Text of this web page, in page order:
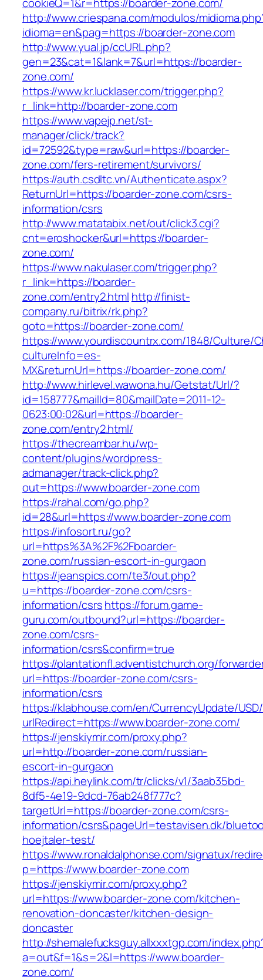
http://www.criespana.com/modulos/
idioma=en&pag=https://boarder-zone.com
http://www.yual.jp/ccURL.php?
gen=23&cat=1&lank=7&url=https://boarder-
zone.com/
https://www.kr.lucklaser.com/trigger.php?
r_link=http://boarder-zone.com
https://www.vapejp.net/st-
manager/click/track?
id=72592&type=raw&url=https://boarder-
zone.com/fers-retirement/survivors/
https://auth.csdltc.vn/Authenticate.aspx?
ReturnUrl=https://boarder-zone.com/csrs-
information/csrs
http://www.matatabix.net/out/click3.cgi?
cnt=eroshocker&url=https://boarder-
zone.com/
https://www.nakulaser.com/trigger.php?
r_link=https://boarder-
zone.com/entry2.html http://finist-
company.ru/bitrix/rk.php?
goto=https://boarder-zone.com/
https://www.yourdiscountrx.com/1848/Culture/
cultureInfo=es-
MX&returnUrl=https://boarder-zone.com/
http://www.hirlevel.wawona.hu/Getstat/Url/?
id=158777&mailId=80&mailDate=2011-12-
0623:00:02&url=https://boarder-
zone.com/entry2.html/
https://thecreambar.hu/wp-
content/plugins/wordpress-
admanager/track-click.php?
out=https://www.boarder-zone.com
https://rahal.com/go.php?
id=28&url=https://www.boarder-zone.com
https://infosort.ru/go?
url=https%3A%2F%2Fboarder-
zone.com/russian-escort-in-gurgaon
https://jeanspics.com/te3/out.php?
u=https://boarder-zone.com/csrs-
information/csrshttps://forum.game-
guru.com/outbound?url=https://boarder-
zone.com/csrs-
information/csrs&confirm=true
https://plantationfl.adventistchurch.org/
url=https://boarder-zone.com/csrs-
information/csrs
https://klabhouse.com/en/CurrencyUpdate/
urlRedirect=https://www.boarder-zone.com/
https://jenskiymir.com/proxy.php?
url=http://boarder-zone.com/russian-
escort-in-gurgaon
https://api.heylink.com/tr/clicks/v1/3aab35bd-
8df5-4e19-9dcd-76ab248f777c?
targetUrl=https://boarder-zone.com/csrs-
information/csrs&pageUrl=testavisen.dk/
hoejtaler-test/
https://www.ronaldalphonse.com/signatux/
p=https://www.boarder-zone.com
https://jenskiymir.com/proxy.php?
url=https://www.boarder-zone.com/kitchen-
renovation-doncaster/kitchen-design-
doncaster
http://shemalefucksguy.allxxxtgp.com/
a=out&f=1&s=2&l=https://www.boarder-
zone.com/